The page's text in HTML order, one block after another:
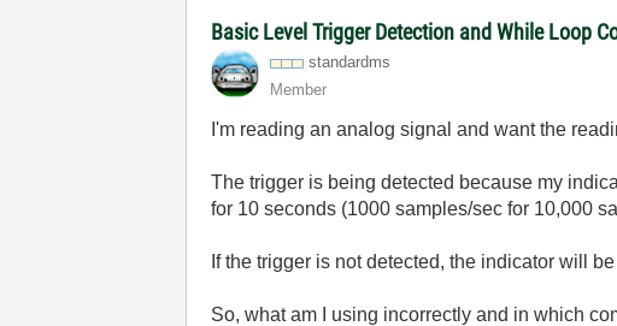
Basic Level Trigger Detection and While Loop
standardms
Member
I'm reading an analog signal and want the
The trigger is being detected because my
for 10 seconds (1000 samples/sec for 10,000
If the trigger is not detected, the indicator will
So, what am I using incorrectly and in which